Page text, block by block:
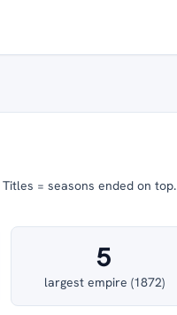
Titles = seasons ended on top.
5
largest empire (1872)